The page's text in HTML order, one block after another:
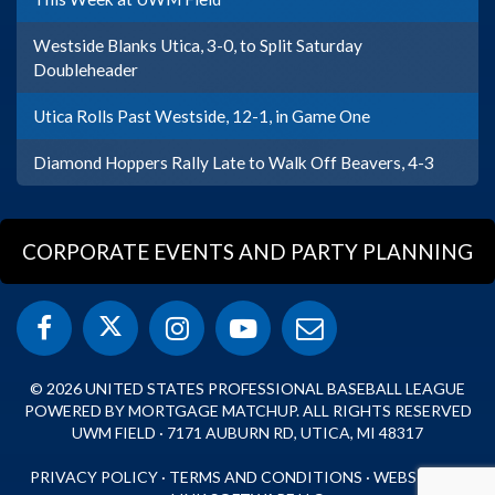
Westside Blanks Utica, 3-0, to Split Saturday
Doubleheader
Utica Rolls Past Westside, 12-1, in Game One
Diamond Hoppers Rally Late to Walk Off Beavers, 4-3
CORPORATE EVENTS AND PARTY PLANNING
© 2026 UNITED STATES PROFESSIONAL BASEBALL LEAGUE
POWERED BY MORTGAGE MATCHUP. ALL RIGHTS RESERVED
UWM FIELD · 7171 AUBURN RD, UTICA, MI 48317
PRIVACY POLICY · TERMS AND CONDITIONS · WEBSITE BY